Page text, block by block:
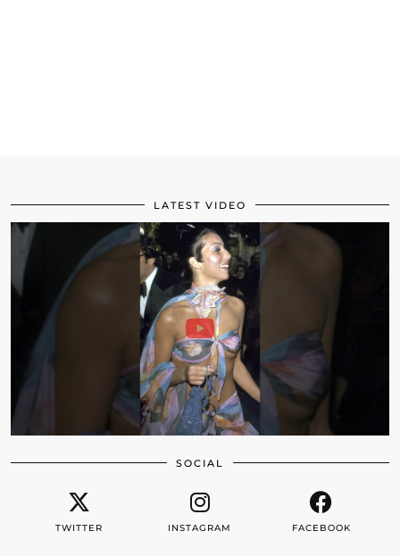
LATEST VIDEO
SOCIAL
TWITTER INSTAGRAM FACEBOOK